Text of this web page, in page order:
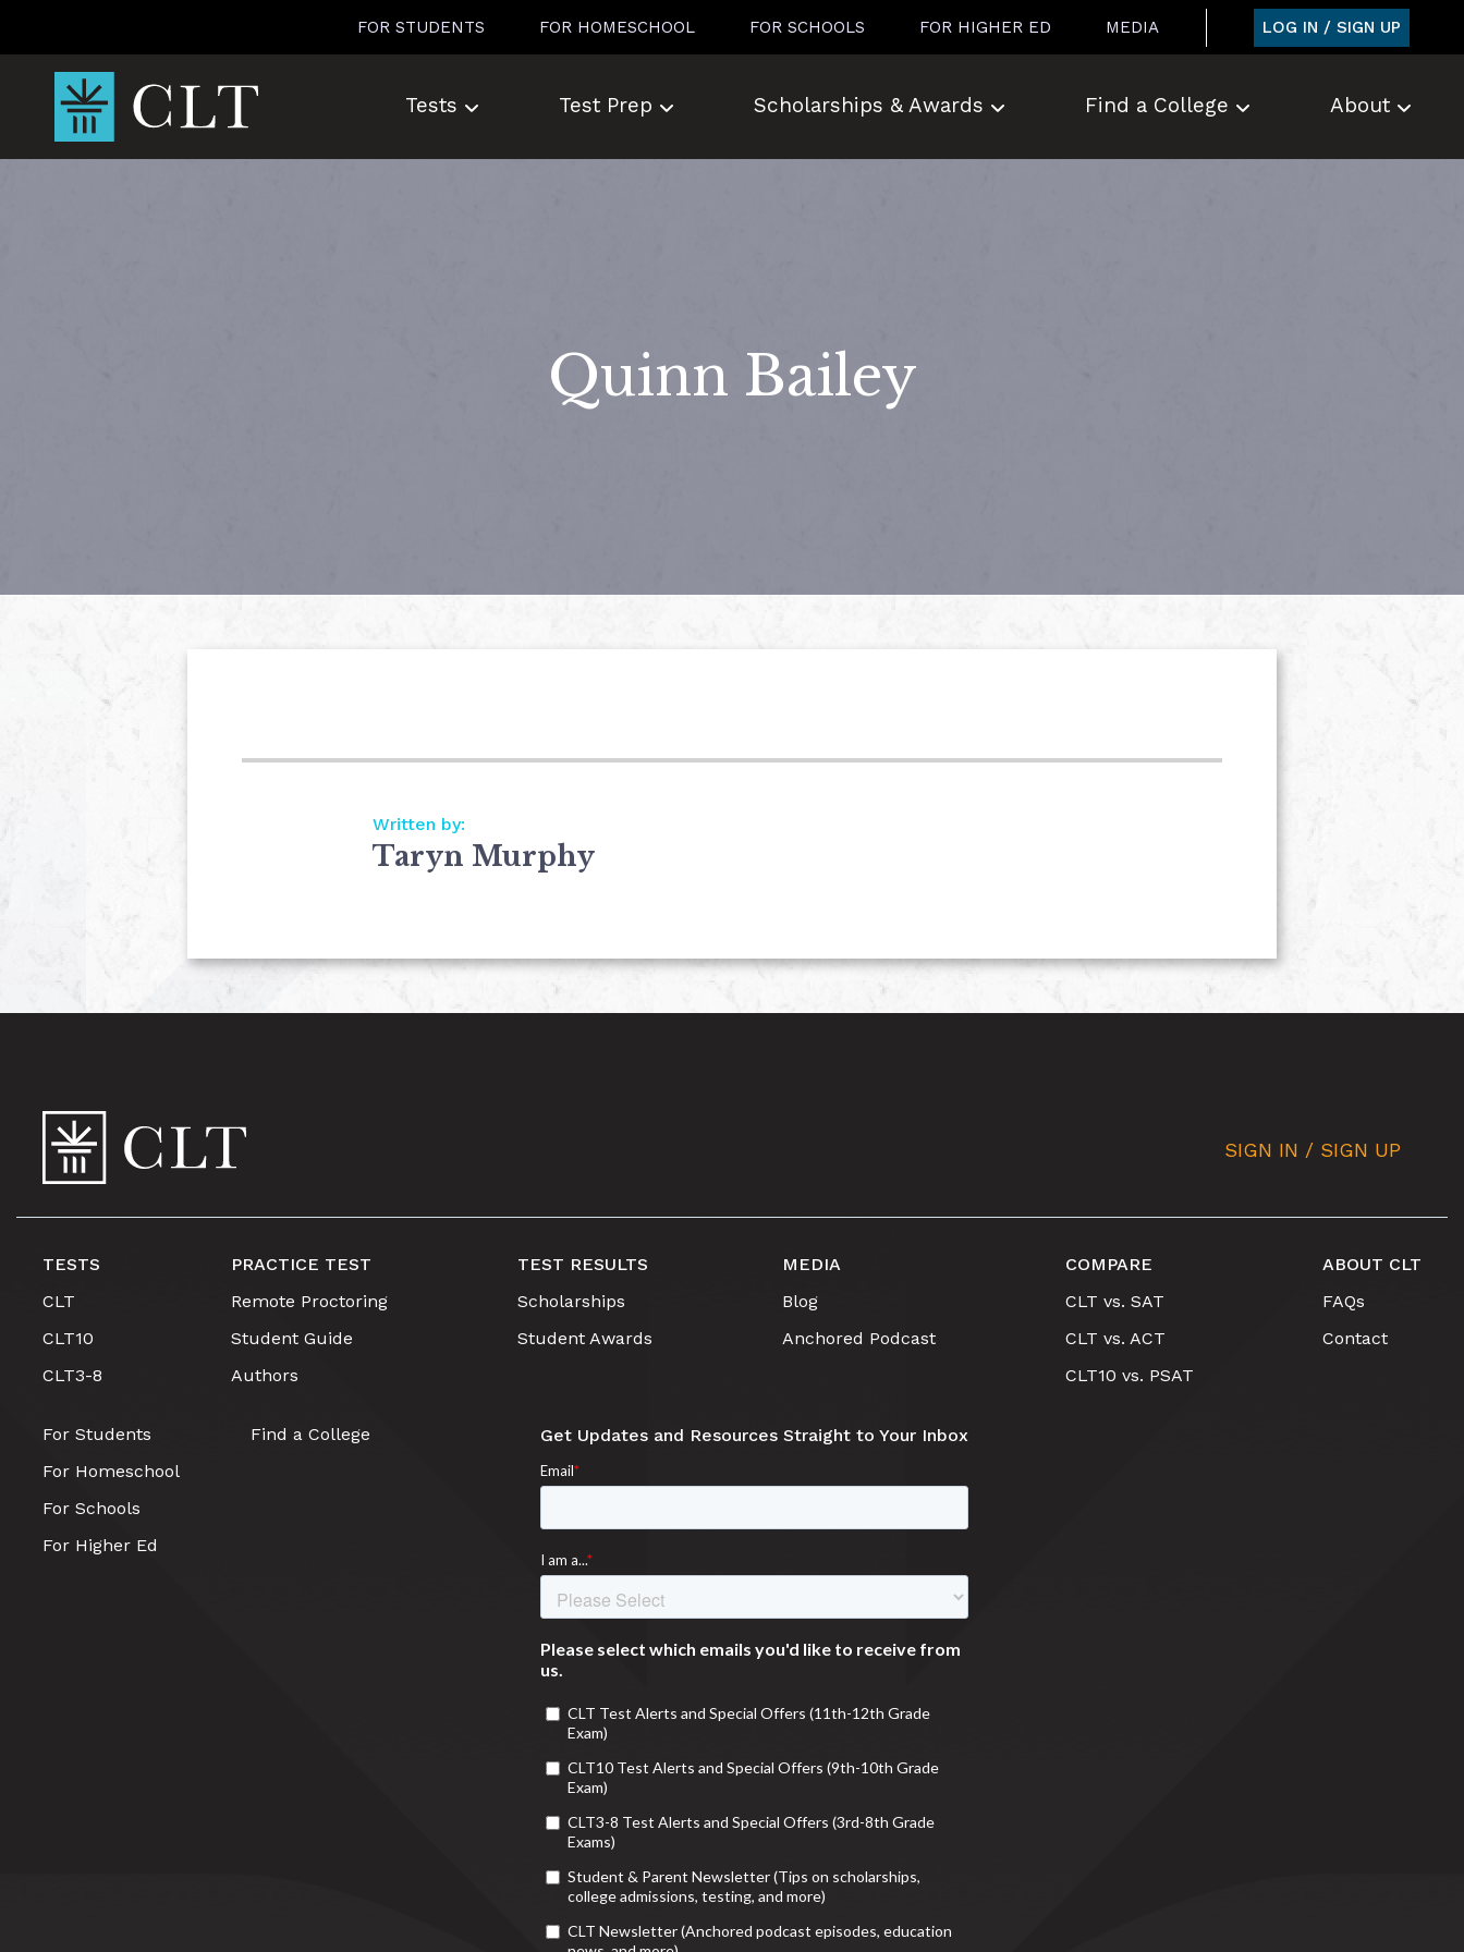
FOR STUDENTS FOR HOMESCHOOL FOR SCHOOLS FOR HIGHER ED MEDIA LOG IN / SIGN UP
Tests Test Prep Scholarships & Awards Find a College About
Quinn Bailey
Written by:
Taryn Murphy
SIGN IN / SIGN UP
TESTS
CLT
CLT10
CLT3-8
PRACTICE TEST
Remote Proctoring
Student Guide
Authors
TEST RESULTS
Scholarships
Student Awards
MEDIA
Blog
Anchored Podcast
COMPARE
CLT vs. SAT
CLT vs. ACT
CLT10 vs. PSAT
ABOUT CLT
FAQs
Contact
For Students
For Homeschool
For Schools
For Higher Ed
Find a College Get Updates and Resources Straight to Your Inbox